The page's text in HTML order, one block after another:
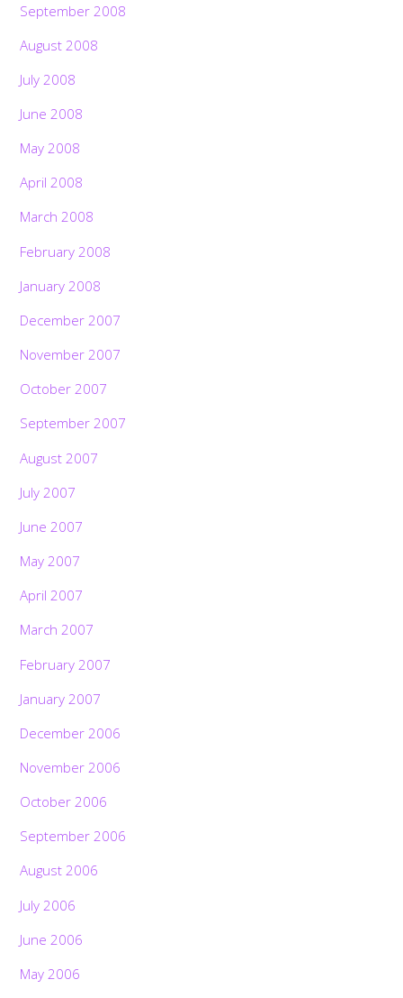
September 2008
August 2008
July 2008
June 2008
May 2008
April 2008
March 2008
February 2008
January 2008
December 2007
November 2007
October 2007
September 2007
August 2007
July 2007
June 2007
May 2007
April 2007
March 2007
February 2007
January 2007
December 2006
November 2006
October 2006
September 2006
August 2006
July 2006
June 2006
May 2006